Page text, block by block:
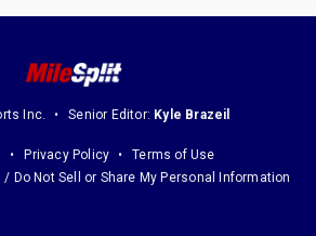
Inc. Senior Editor: Kyle Brazeil
Privacy Policy
Terms of Use
Do Not Sell or Share My Personal Information